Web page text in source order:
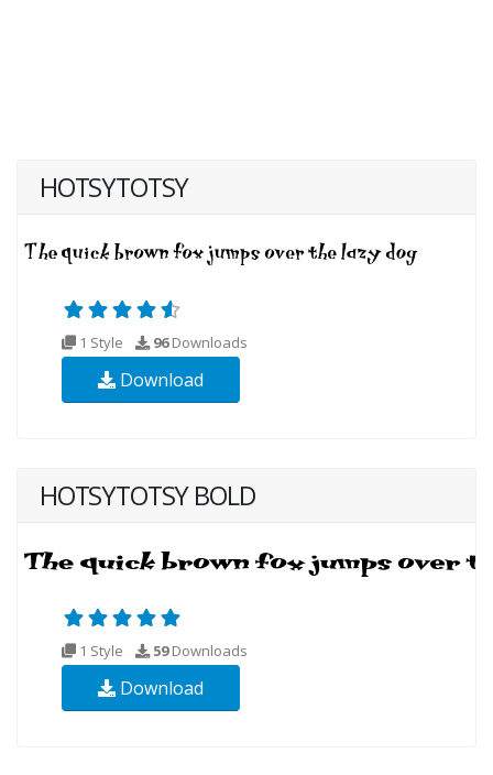
HOTSYTOTSY
1 Style 96Downloads
Download
HOTSYTOTSY BOLD
1 Style 59Downloads
Download